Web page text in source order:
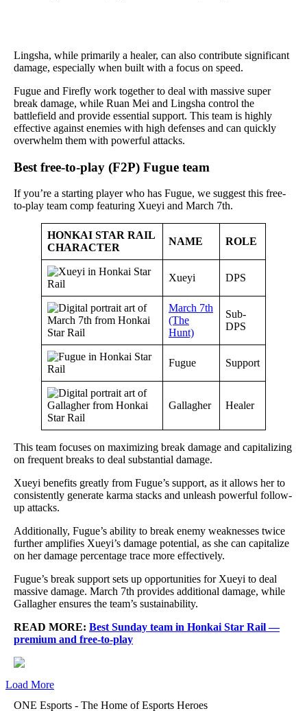
Lingsha, while primarily a healer, can also contribute significant
damage, especially when built with a focus on speed.
Fugue and Firefly work together to deal with massive super
break damage, while Ruan Mei and Lingsha control the
battlefield and provide essential support. This team is highly
effective against enemies with high defenses and can quickly
overwhelm them with powerful attacks.
Best free-to-play (F2P) Fugue team
If you’re a starting player who has Fugue, we suggest this free-
to-play team comp featuring Xueyi and March 7th.
HONKAI STAR RAIL
CHARACTER
NAME ROLE
Xueyi DPS
March 7th
(The
Hunt)
Sub-
DPS
Fugue Support
Gallagher Healer
This team focuses on maximizing break damage and capitalizing
on frequent breaks to deal substantial damage.
Xueyi benefits greatly from Fugue’s support, as it allows her to
consistently generate karma stacks and unleash powerful follow-
up attacks.
Additionally, Fugue’s ability to break enemy weaknesses twice
further amplifies Xueyi’s damage potential, as she can capitalize
on her damage percentage trace more effectively.
Fugue’s break support sets up opportunities for Xueyi to deal
massive damage. March 7th provides additional damage, while
Gallagher ensures the team’s sustainability.
READ MORE: Best Sunday team in Honkai Star Rail —
premium and free-to-play
Load More
ONE Esports - The Home of Esports Heroes